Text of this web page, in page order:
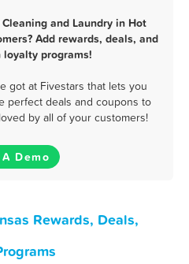
and Laundry in Hot
Add rewards, deals, and
programs!
got at Fivestars that lets you
perfect deals and coupons to
by all of your customers!
Demo
Rewards, Deals,